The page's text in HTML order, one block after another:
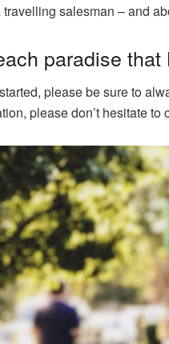
salesman – and
paradise
please be sure to
please don’t hesitate